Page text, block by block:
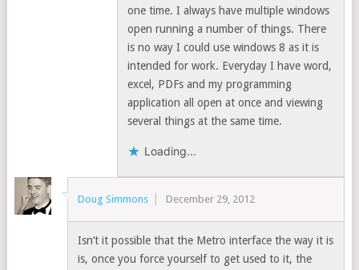
one time. I always have multiple windows
open running a number of things. There
is no way I could use windows 8 as it is
intended for work. Everyday I have word,
excel, PDFs and my programming
application all open at once and viewing
several things at the same time.
Loading...
Doug Simmons December 29, 2012
Isn’t it possible that the Metro interface the way it is
is, once you force yourself to get used to it, the